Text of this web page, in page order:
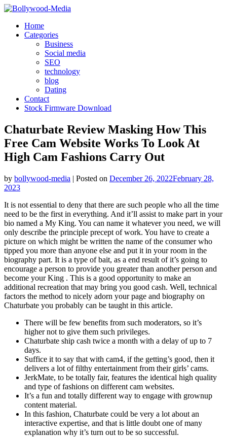
Skip
contentHome
Categories
Business
Social media
SEO
technology
blog
Dating
Contact
Stock Firmware Download
Chaturbate Review Masking How This
Free Cam Website Works To Look At
High Cam Fashions Carry Out
by bollywood-media | Posted on December 26, 2022February 28,
2023
It is not essential to deny that there are such people who all the time
need to be the first in everything. And it’ll assist to make part in your
bio named a My King. You can name it whatever you need, we will
only describe the principle precept of work. You have to create a
picture on which might be written the name of the consumer who
tipped you more than anyone else and put it in your room in the
biography part. It is a type of bait, as a end result of it’s going to
encourage a person to provide you greater than another person and
become your King . This is a good opportunity to make an
additional recreation that may bring you good cash. Well, technical
factors the method to nicely adorn your page and biography on
Chaturbate you probably can be taught in this article.
There will be few benefits from such moderators, so it’s
higher not to give them such privileges.
Chaturbate ship cash twice a month with a delay of up to 7
days.
Suffice it to say that with cam4, if the getting’s good, then it
delivers a lot of filthy entertainment from their girls’ cams.
JerkMate, to be totally fair, features the identical high quality
and type of fashions on different cam websites.
It’s a fun and totally different way to engage with grownup
content material.
In this fashion, Chaturbate could be very a lot about an
interactive expertise, and that is little doubt one of many
explanation why it’s turn out to be so successful.